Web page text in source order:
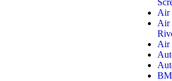
Air
Air
Air